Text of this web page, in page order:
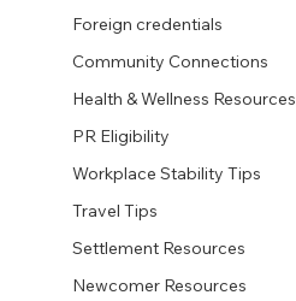
Foreign credentials
Community Connections
Health & Wellness Resources
PR Eligibility
Workplace Stability Tips
Travel Tips
Settlement Resources
Newcomer Resources